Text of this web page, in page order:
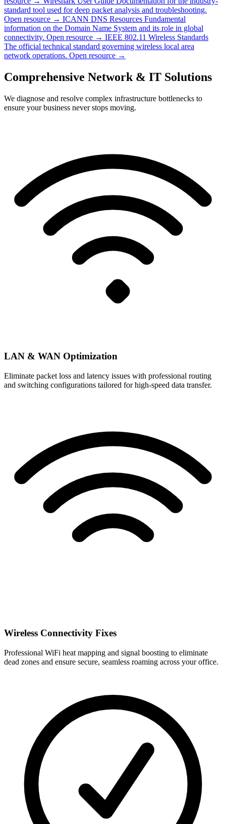
standard tool used for deep packet analysis and troubleshooting.
Open resource → ICANN DNS Resources Fundamental
information on the Domain Name System and its role in global
connectivity. Open resource → IEEE 802.11 Wireless Standards
The official technical standard governing wireless local area
network operations. Open resource →
Comprehensive Network & IT Solutions
We diagnose and resolve complex infrastructure bottlenecks to
ensure your business never stops moving.
LAN & WAN Optimization
Eliminate packet loss and latency issues with professional routing
and switching configurations tailored for high-speed data transfer.
Wireless Connectivity Fixes
Professional WiFi heat mapping and signal boosting to eliminate
dead zones and ensure secure, seamless roaming across your office.